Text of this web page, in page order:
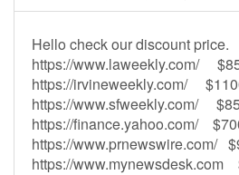
Hello check our discount price.
https://www.laweekly.com/
https://irvineweekly.com/
https://www.sfweekly.com/
https://finance.yahoo.com/
https://www.prnewswire.com/
https://www.mynewsdesk.com